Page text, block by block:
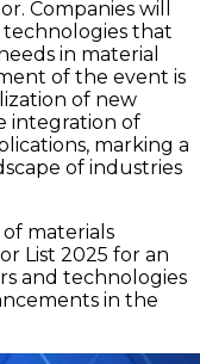
Companies will
technologies that
in material
of the event is
of new
integration of
marking a
of industries
materials
List 2025 for an
and technologies
in the